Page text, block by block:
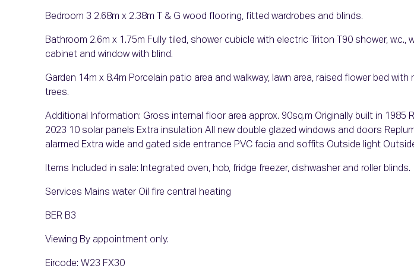
Bedroom 3 2.68m x 2.38m T & G wood flooring, fitted wardrobes and blinds.
Bathroom 2.6m x 1.75m Fully tiled, shower cubicle with electric Triton T90 shower, w.c.,
cabinet and window with blind.
Garden 14m x 8.4m Porcelain patio area and walkway, lawn area, raised flower bed with
trees.
Additional Information: Gross internal floor area approx. 90sq.m Originally built in 1985
2023 10 solar panels Extra insulation All new double glazed windows and doors
alarmed Extra wide and gated side entrance PVC facia and soffits Outside light
Items Included in sale: Integrated oven, hob, fridge freezer, dishwasher and roller blinds.
Services Mains water Oil fire central heating
BER B3
Viewing By appointment only.
Eircode: W23 FX30